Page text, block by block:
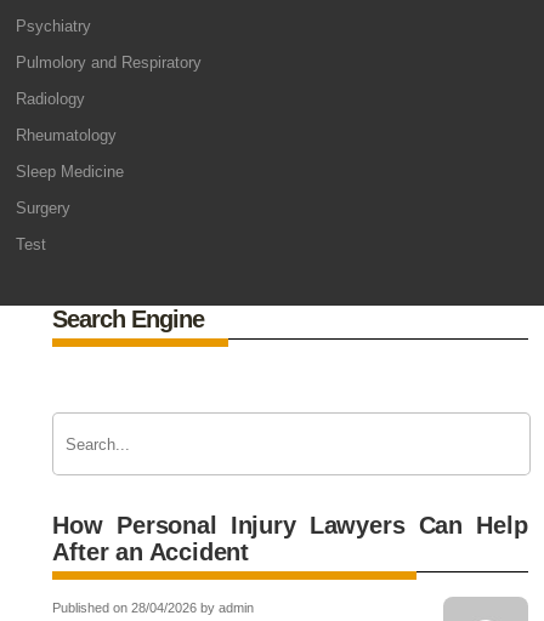
Psychiatry
Pulmolory and Respiratory
Radiology
Rheumatology
Sleep Medicine
Surgery
Test
Search Engine
How Personal Injury Lawyers Can Help
After an Accident
Published on 28/04/2026 by admin